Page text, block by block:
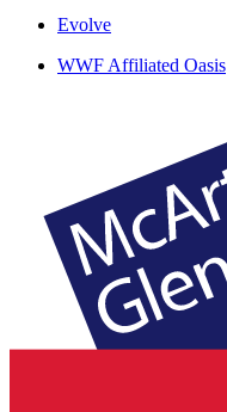
Evolve
WWF Affiliated Oasis